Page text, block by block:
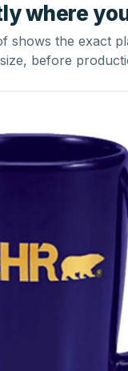
where
shows the exact
size, before